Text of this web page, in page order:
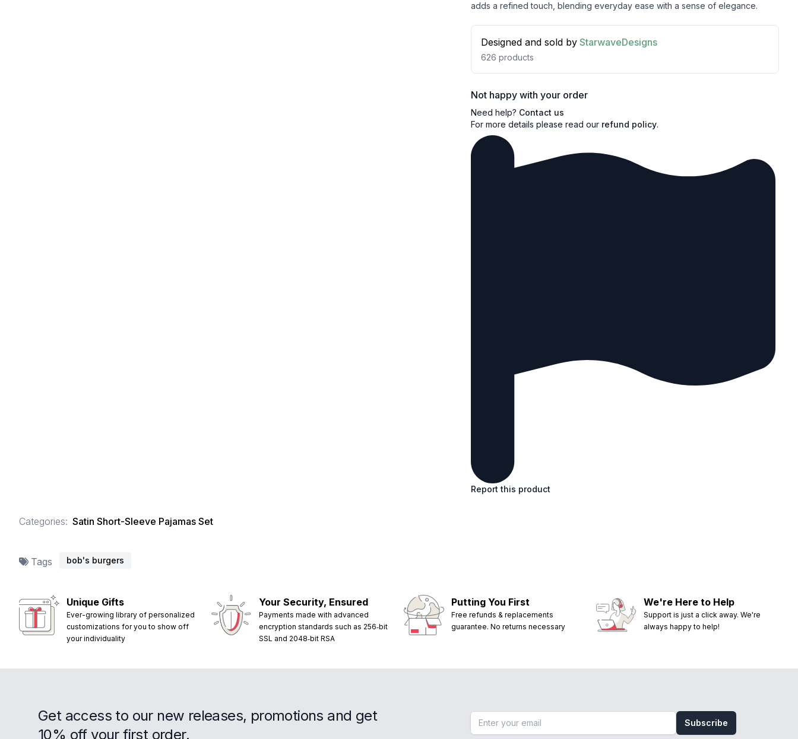
adds a refined touch, blending everyday ease with a sense of elegance.
Designed and sold by StarwaveDesigns
626 products
Not happy with your order
Need help? Contact us
For more details please read our refund policy.
Report this product
Categories: Satin Short-Sleeve Pajamas Set
Tags bob's burgers
Unique Gifts
Ever-growing library of personalized
customizations for you to show off
your individuality
Your Security, Ensured
Payments made with advanced
encryption standards such as 256‑bit
SSL and 2048‑bit RSA
Putting You First
Free refunds & replacements
guarantee. No returns necessary
We're Here to Help
Support is just a click away. We're
always happy to help!
Get access to our new releases, promotions and get
10% off your first order.
Email address Subscribe